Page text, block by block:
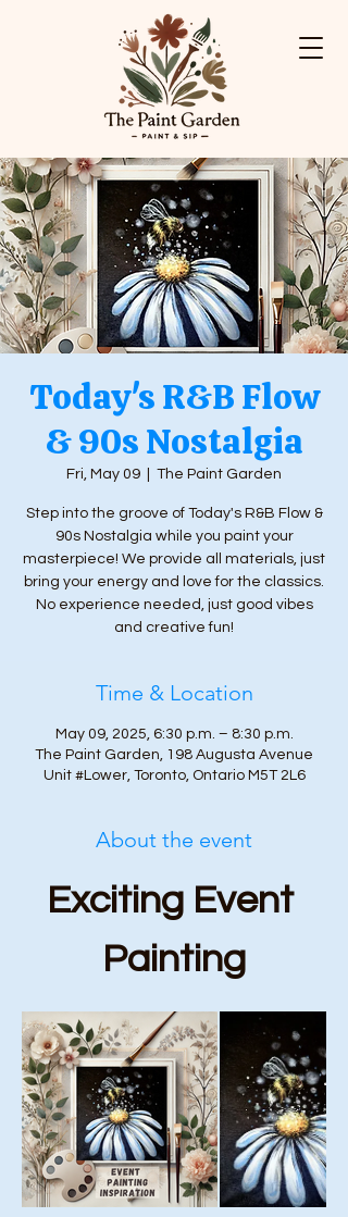
Today's R&B Flow
& 90s Nostalgia
Fri, May 09 The Paint Garden
Step into the groove of Today's R&B Flow &
90s Nostalgia while you paint your
masterpiece! We provide all materials, just
bring your energy and love for the classics.
No experience needed, just good vibes
and creative fun!
Time & Location
May 09, 2025, 6:30 p.m. – 8:30 p.m.
The Paint Garden, 198 Augusta Avenue
Unit #Lower, Toronto, Ontario M5T 2L6
About the event
Exciting Event
Painting